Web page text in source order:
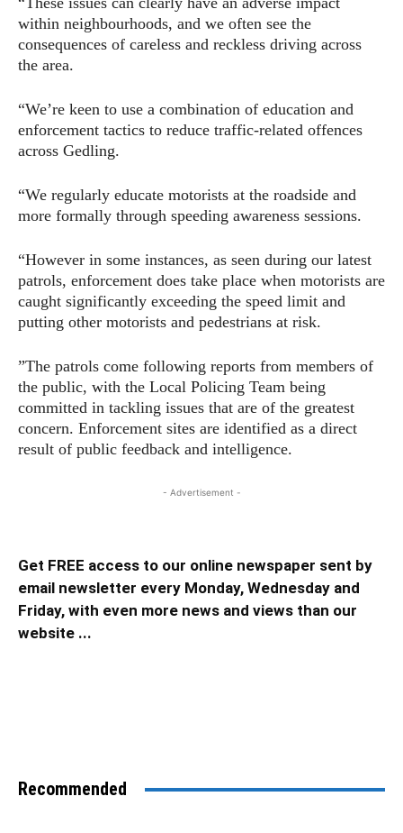
within neighbourhoods, and we often see the
consequences of careless and reckless driving across
the area.
“We’re keen to use a combination of education and
enforcement tactics to reduce traffic-related offences
across Gedling.
“We regularly educate motorists at the roadside and
more formally through speeding awareness sessions.
“However in some instances, as seen during our latest
patrols, enforcement does take place when motorists are
caught significantly exceeding the speed limit and
putting other motorists and pedestrians at risk.
”The patrols come following reports from members of
the public, with the Local Policing Team being
committed in tackling issues that are of the greatest
concern. Enforcement sites are identified as a direct
result of public feedback and intelligence.
- Advertisement -
Get FREE access to our online newspaper sent by
email newsletter every Monday, Wednesday and
Friday, with even more news and views than our
website ...
Recommended